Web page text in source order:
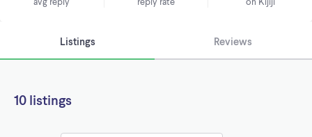
Listings Reviews
10 listings